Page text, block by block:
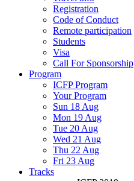
Registration
Code of Conduct
Remote participation
Students
Visa
Call For Sponsorship
Program
ICFP Program
Your Program
Sun 18 Aug
Mon 19 Aug
Tue 20 Aug
Wed 21 Aug
Thu 22 Aug
Fri 23 Aug
Tracks